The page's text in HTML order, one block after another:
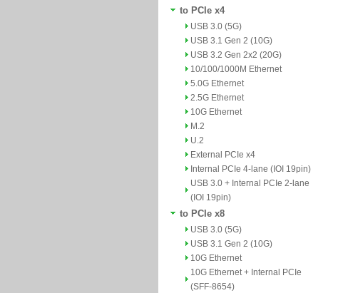
to PCIe x4
USB 3.0 (5G)
USB 3.1 Gen 2 (10G)
USB 3.2 Gen 2x2 (20G)
10/100/1000M Ethernet
5.0G Ethernet
2.5G Ethernet
10G Ethernet
M.2
U.2
External PCIe x4
Internal PCIe 4-lane (IOI 19pin)
USB 3.0 + Internal PCIe 2-lane
(IOI 19pin)
to PCIe x8
USB 3.0 (5G)
USB 3.1 Gen 2 (10G)
10G Ethernet
10G Ethernet + Internal PCIe
(SFF-8654)